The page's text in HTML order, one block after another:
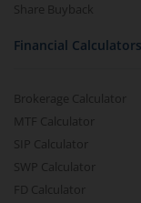
Share Buyback
Financial Calculators
Brokerage Calculator
MTF Calculator
SIP Calculator
SWP Calculator
FD Calculator